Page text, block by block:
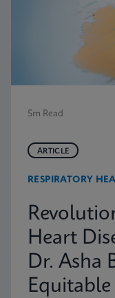
5m Read
ARTICLE
RESPIRATORY
Heart
Dr. Asha